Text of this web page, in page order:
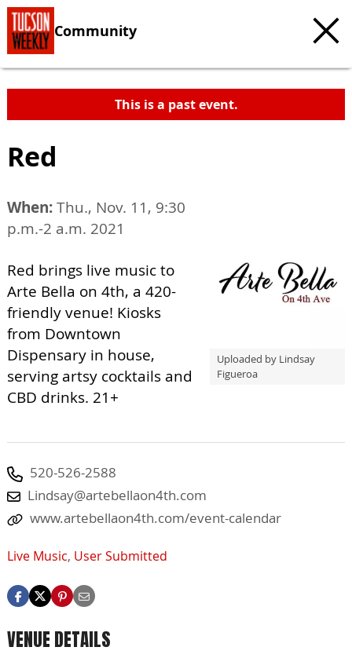
Community
This is a past event.
Red
Uploaded by Lindsay
Figueroa
When:Thu., Nov. 11, 9:30
p.m.-2 a.m. 2021
Red brings live music to
Arte Bella on 4th, a 420-
friendly venue! Kiosks
from Downtown
Dispensary in house,
serving artsy cocktails and
CBD drinks. 21+
520-526-2588
Lindsay@artebellaon4th.com
www.artebellaon4th.com/event-calendar
Live Music, User Submitted
VENUE DETAILS